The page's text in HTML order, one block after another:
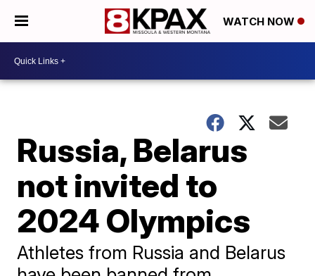
WATCH NOW
Russia, Belarus
not invited to
2024 Olympics
Athletes from Russia and Belarus